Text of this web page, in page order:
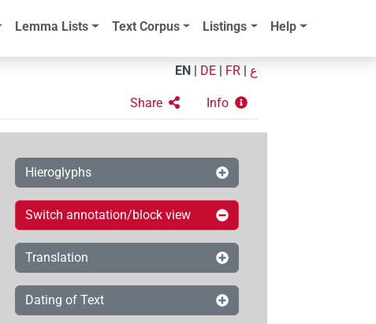
Lemma Lists Text Corpus Listings Help
EN DE FR ع
Share Info
Hieroglyphs
Switch annotation/block view
Translation
Dating of Text